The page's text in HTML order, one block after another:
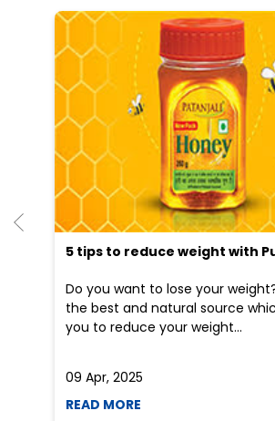
Other Stores of Patanjali Ayurved
Patanjali Ayurved stores in
Delhi
Patanjali Ayurved stores in New Delhi
Blogs